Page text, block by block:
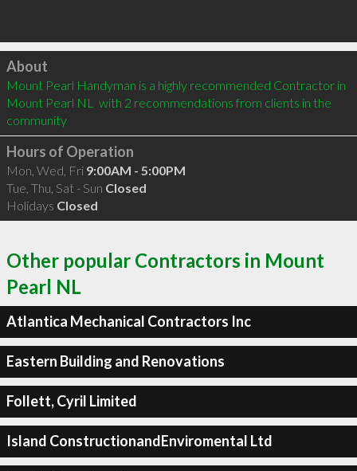
Click to load
About
Mount Pearl Handyman is a highly recommended Contractor in
Mount Pearl NL  with 2 recommendations from clients in the
community
Hours of Operation
Mon, Wed, Fri 9:00AM - 5:00PM
Tue, Thu, Sat - Sun Closed
Holidays Closed
Other popular Contractors in Mount
Pearl NL
Atlantica Mechanical Contractors Inc
Eastern Building and Renovations
Follett, Cyril Limited
Island ConstructionandEnviromental Ltd